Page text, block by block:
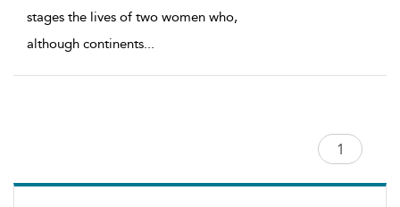
stages the lives of two women who,
although continents...